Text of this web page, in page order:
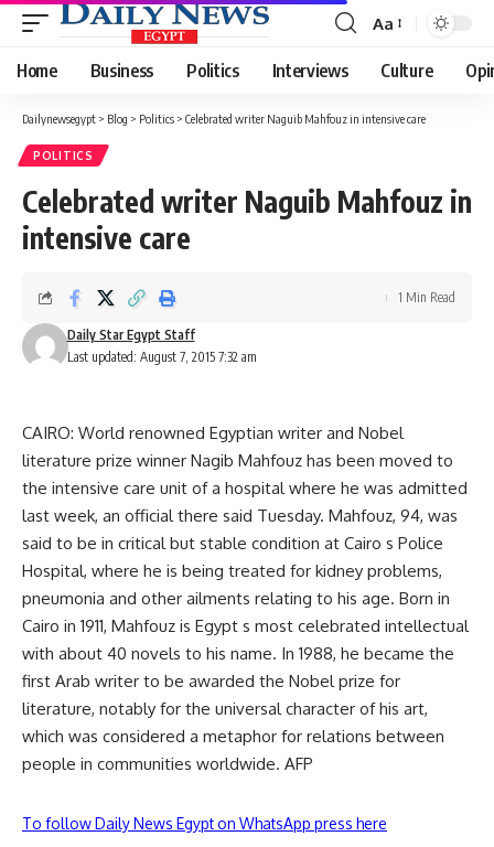
Font
Resizer
Aa
Home Business Politics Interviews Culture
Dailynewsegypt > Blog > Politics > Celebrated writer Naguib Mahfouz in intensive care
POLITICS
Celebrated writer Naguib Mahfouz in
intensive care
Last updated: August 7, 2015 7:32 am
Daily Star Egypt Staff
1 Min Read
CAIRO: World renowned Egyptian writer and Nobel
literature prize winner Nagib Mahfouz has been moved to
the intensive care unit of a hospital where he was admitted
last week, an official there said Tuesday. Mahfouz, 94, was
said to be in critical but stable condition at Cairo s Police
Hospital, where he is being treated for kidney problems,
pneumonia and other ailments relating to his age. Born in
Cairo in 1911, Mahfouz is Egypt s most celebrated intellectual
with about 40 novels to his name. In 1988, he became the
first Arab writer to be awarded the Nobel prize for
literature, notably for the universal character of his art,
which was considered a metaphor for relations between
people in communities worldwide. AFP
To follow Daily News Egypt on WhatsApp press here